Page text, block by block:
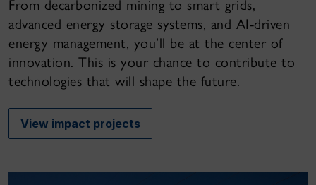
From decarbonized mining to smart grids,
advanced energy storage systems, and AI-driven
energy management, you’ll be at the center of
innovation. This is your chance to contribute to
technologies that will shape the future.
View impact projects